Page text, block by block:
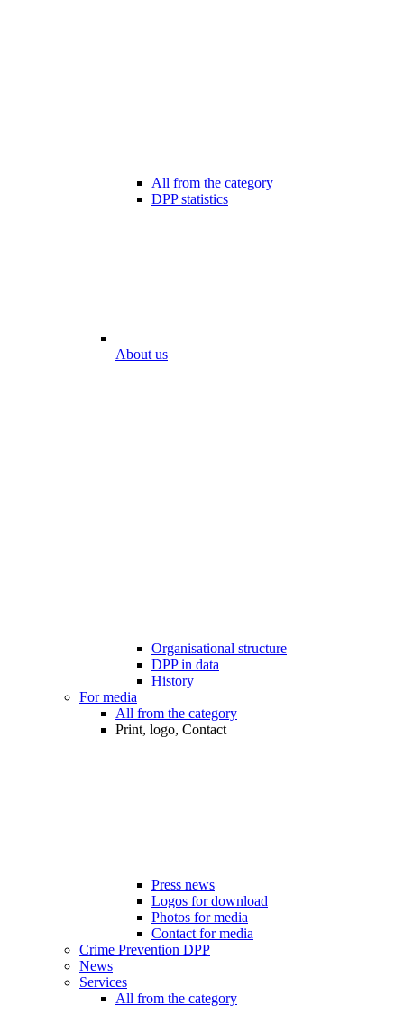
All from the category
DPP statistics
About us
Organisational structure
DPP in data
History
For media
All from the category
Print, logo, Contact
Press news
Logos for download
Photos for media
Contact for media
Crime Prevention DPP
News
Services
All from the category